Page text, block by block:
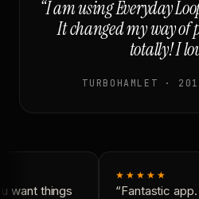
“I am using Everyday
It changed my way of
totally! I
TURBOHAMLET ·
want things
★★★★★
“Fantastic